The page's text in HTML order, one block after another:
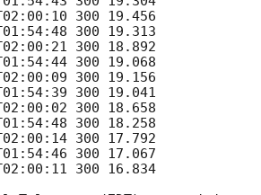
300 19.456
300 19.313
300 18.892
300 19.068
300 19.156
300 19.041
300 18.658
300 18.258
300 17.792
300 17.067
300 16.834